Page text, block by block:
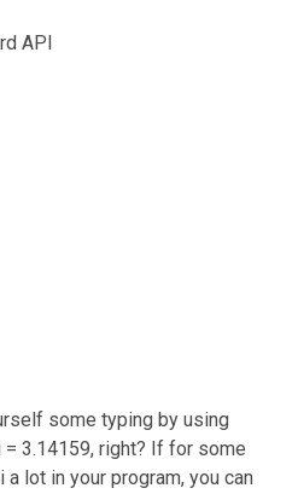
API
some typing by using
3.14159, right? If for some
lot in your program, you can